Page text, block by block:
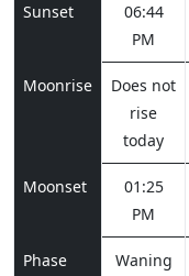
Sunset
06:44
PM
Moonrise
Does not
rise
today
Moonset
01:25
PM
Phase
Waning